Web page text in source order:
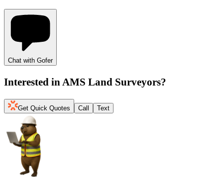
Chat with Gofer
Interested in AMS Land Surveyors?
Get Quick Quotes Call Text